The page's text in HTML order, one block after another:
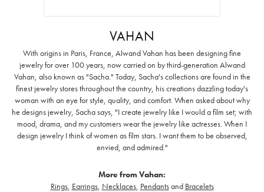
VAHAN
With origins in Paris, France, Alwand Vahan has been designing fine
jewelry for over 100 years, now carried on by third-generation Alwand
Vahan, also known as "Sacha." Today, Sacha's collections are found in the
finest jewelry stores throughout the country, his creations dazzling today's
woman with an eye for style, quality, and comfort. When asked about why
he designs jewelry, Sacha says, "I create jewelry like I would a film set; with
mood, drama, and my customers wear the jewelry like actresses. When I
design jewelry I think of women as film stars. I want them to be observed,
envied, and admired."
More from Vahan:
Rings, Earrings, Necklaces, Pendantsand Bracelets